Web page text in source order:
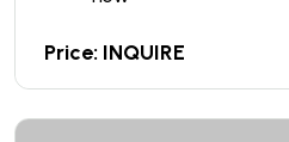
Price: INQUIRE